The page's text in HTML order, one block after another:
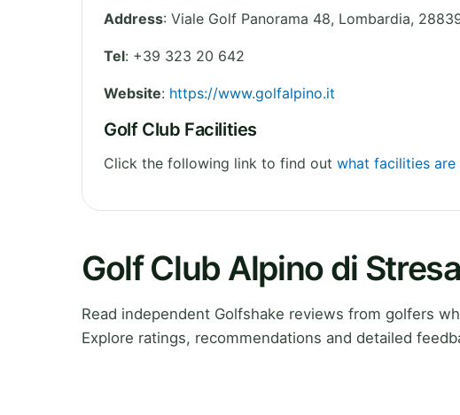
Address: Viale Golf Panorama 48, Lombardia,
Tel: +39 323 20 642
Website: https://www.golfalpino.it
Golf Club Facilities
Click the following link to find out what facilities are
Golf Club Alpino di
Read independent Golfshake reviews from golfers
Explore ratings, recommendations and detailed